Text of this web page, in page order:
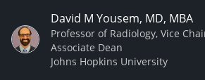
David M Yousem, MD, MBA
Professor of Radiology, Vice
Associate Dean
Johns Hopkins University